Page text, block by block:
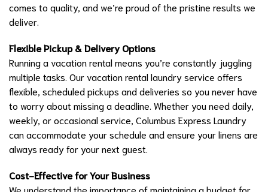
comes to quality, and we’re proud of the pristine results we
deliver.
Flexible Pickup & Delivery Options
Running a vacation rental means you’re constantly juggling
multiple tasks. Our vacation rental laundry service offers
flexible, scheduled pickups and deliveries so you never have
to worry about missing a deadline. Whether you need daily,
weekly, or occasional service, Columbus Express Laundry
can accommodate your schedule and ensure your linens are
always ready for your next guest.
Cost-Effective for Your Business
We understand the importance of maintaining a budget for